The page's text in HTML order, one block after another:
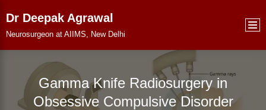
Skip
Dr Deepak Agrawal
Neurosurgeon at AIIMS, New Delhi
Gamma Knife Radiosurgery in
Obsessive Compulsive Disorder